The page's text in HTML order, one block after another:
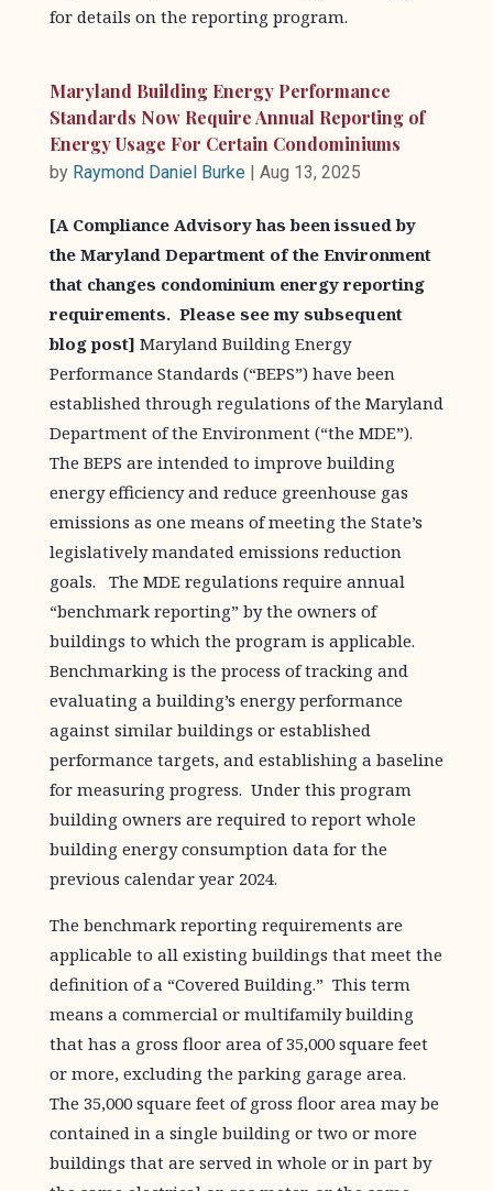
for details on the reporting program.
Maryland Building Energy Performance
Standards Now Require Annual Reporting of
Energy Usage For Certain Condominiums
by Raymond Daniel Burke| Aug 13, 2025
[A Compliance Advisory has been issued by
the Maryland Department of the Environment
that changes condominium energy reporting
requirements. Please see my subsequent
blog post] Maryland Building Energy
Performance Standards (“BEPS”) have been
established through regulations of the Maryland
Department of the Environment (“the MDE”).
The BEPS are intended to improve building
energy efficiency and reduce greenhouse gas
emissions as one means of meeting the State’s
legislatively mandated emissions reduction
goals. The MDE regulations require annual
“benchmark reporting” by the owners of
buildings to which the program is applicable.
Benchmarking is the process of tracking and
evaluating a building’s energy performance
against similar buildings or established
performance targets, and establishing a baseline
for measuring progress. Under this program
building owners are required to report whole
building energy consumption data for the
previous calendar year 2024.
The benchmark reporting requirements are
applicable to all existing buildings that meet the
definition of a “Covered Building.” This term
means a commercial or multifamily building
that has a gross floor area of 35,000 square feet
or more, excluding the parking garage area.
The 35,000 square feet of gross floor area may be
contained in a single building or two or more
buildings that are served in whole or in part by